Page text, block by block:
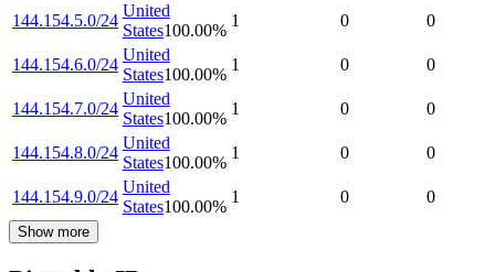
144.154.5.0/24
United
States100.00%
1 0 0
144.154.6.0/24
United
States100.00%
1 0 0
144.154.7.0/24
United
States100.00%
1 0 0
144.154.8.0/24
United
States100.00%
1 0 0
144.154.9.0/24
United
States100.00%
1 0 0
Show more